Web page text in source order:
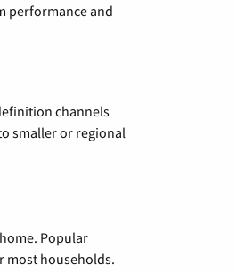
performance and
channels
smaller or regional
Popular
most households.